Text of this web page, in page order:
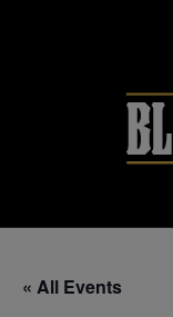
« All Events